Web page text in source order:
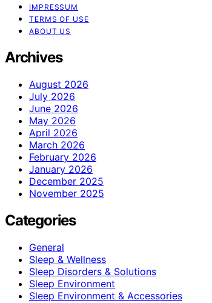
IMPRESSUM
TERMS OF USE
ABOUT US
Archives
August 2026
July 2026
June 2026
May 2026
April 2026
March 2026
February 2026
January 2026
December 2025
November 2025
Categories
General
Sleep & Wellness
Sleep Disorders & Solutions
Sleep Environment
Sleep Environment & Accessories